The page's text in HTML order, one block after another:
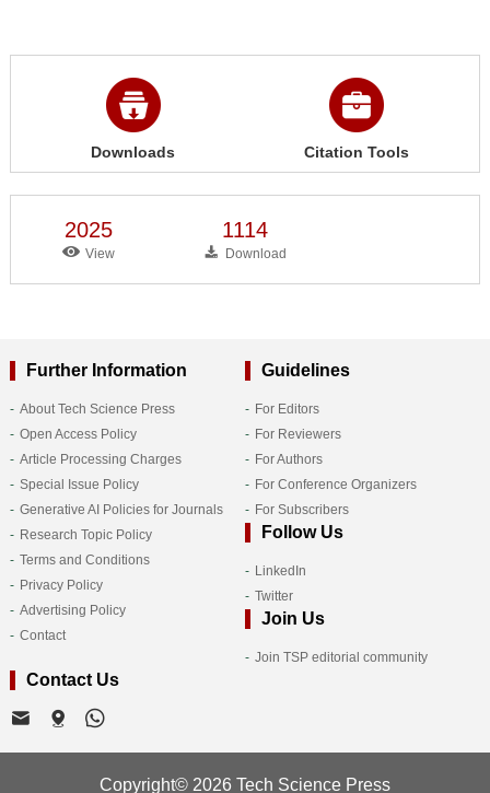
Downloads Citation Tools
2025
View
1114
Download
Further Information
About Tech Science Press
Open Access Policy
Article Processing Charges
Special Issue Policy
Generative AI Policies for Journals
Research Topic Policy
Terms and Conditions
Privacy Policy
Advertising Policy
Contact
Guidelines
For Editors
For Reviewers
For Authors
For Conference Organizers
For Subscribers
Follow Us
LinkedIn
Twitter
Join Us
Join TSP editorial community
Contact Us
Copyright© 2026 Tech Science Press